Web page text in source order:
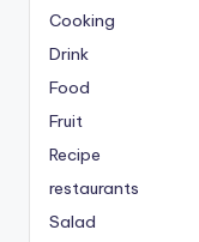
Cooking
Drink
Food
Fruit
Recipe
restaurants
Salad